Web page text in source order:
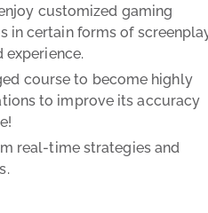
customized gaming
in certain forms of
experience.
course to become highly
to improve its accuracy
real-time strategies and